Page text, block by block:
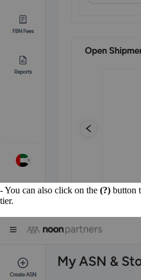
- You can also click on the (?) button
tier.